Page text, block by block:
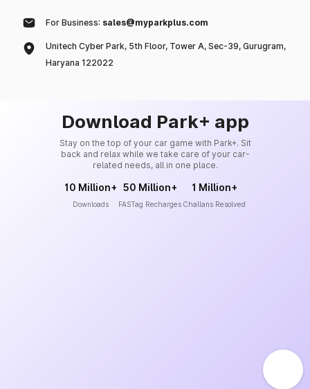
For Business: sales@myparkplus.com
Unitech Cyber Park, 5th Floor, Tower A, Sec-39, Gurugram,
Haryana 122022
Download Park+ app
Stay on the top of your car game with Park+. Sit
back and relax while we take care of your car-
related needs, all in one place.
10 Million+
Downloads
50 Million+
FASTag Recharges
1 Million+
Challans Resolved